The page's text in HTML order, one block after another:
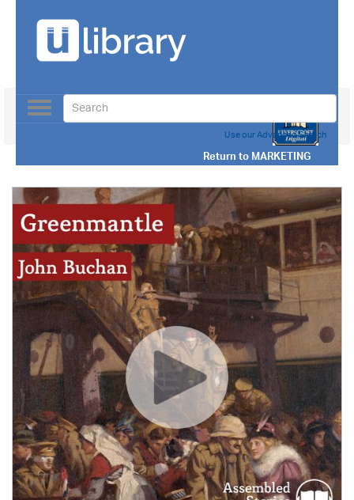
Return toMARKETING
Toggle
navigation
Use our Advanced Search